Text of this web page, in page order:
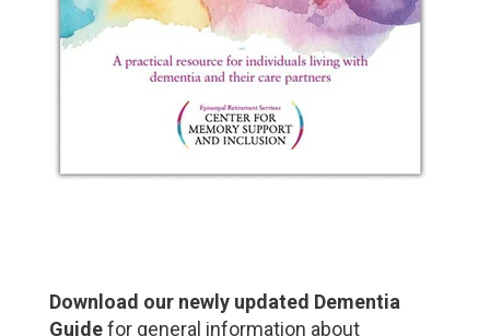
Download our newly updated Dementia
Guidefor general information about